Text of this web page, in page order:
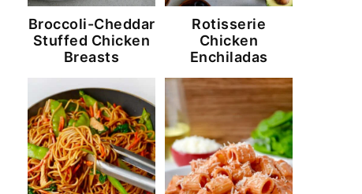
Broccoli-Cheddar
Stuffed Chicken
Breasts
Rotisserie
Chicken
Enchiladas